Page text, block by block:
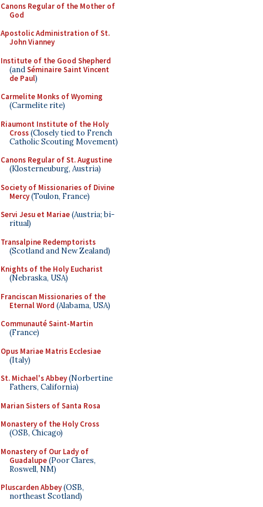
Canons Regular of the Mother of
God
Apostolic Administration of St.
John Vianney
Institute of the Good Shepherd
(andSéminaire Saint Vincent
de Paul)
Carmelite Monks of Wyoming
(Carmelite rite)
Riaumont Institute of the Holy
Cross(Closely tied to French
Catholic Scouting Movement)
Canons Regular of St. Augustine
(Klosterneuburg, Austria)
Society of Missionaries of Divine
Mercy(Toulon, France)
Servi Jesu et Mariae(Austria; bi-
ritual)
Transalpine Redemptorists
(Scotland and New Zealand)
Knights of the Holy Eucharist
(Nebraska, USA)
Franciscan Missionaries of the
Eternal Word (Alabama, USA)
Communauté Saint-Martin
(France)
Opus Mariae Matris Ecclesiae
(Italy)
St. Michael's Abbey(Norbertine
Fathers, California)
Marian Sisters of Santa Rosa
Monastery of the Holy Cross
(OSB, Chicago)
Monastery of Our Lady of
Guadalupe(Poor Clares,
Roswell, NM)
Pluscarden Abbey(OSB,
northeast Scotland)